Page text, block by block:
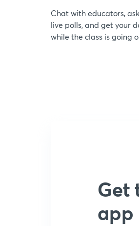
Chat with educators,
live polls, and get your
while the class is going
Get
app